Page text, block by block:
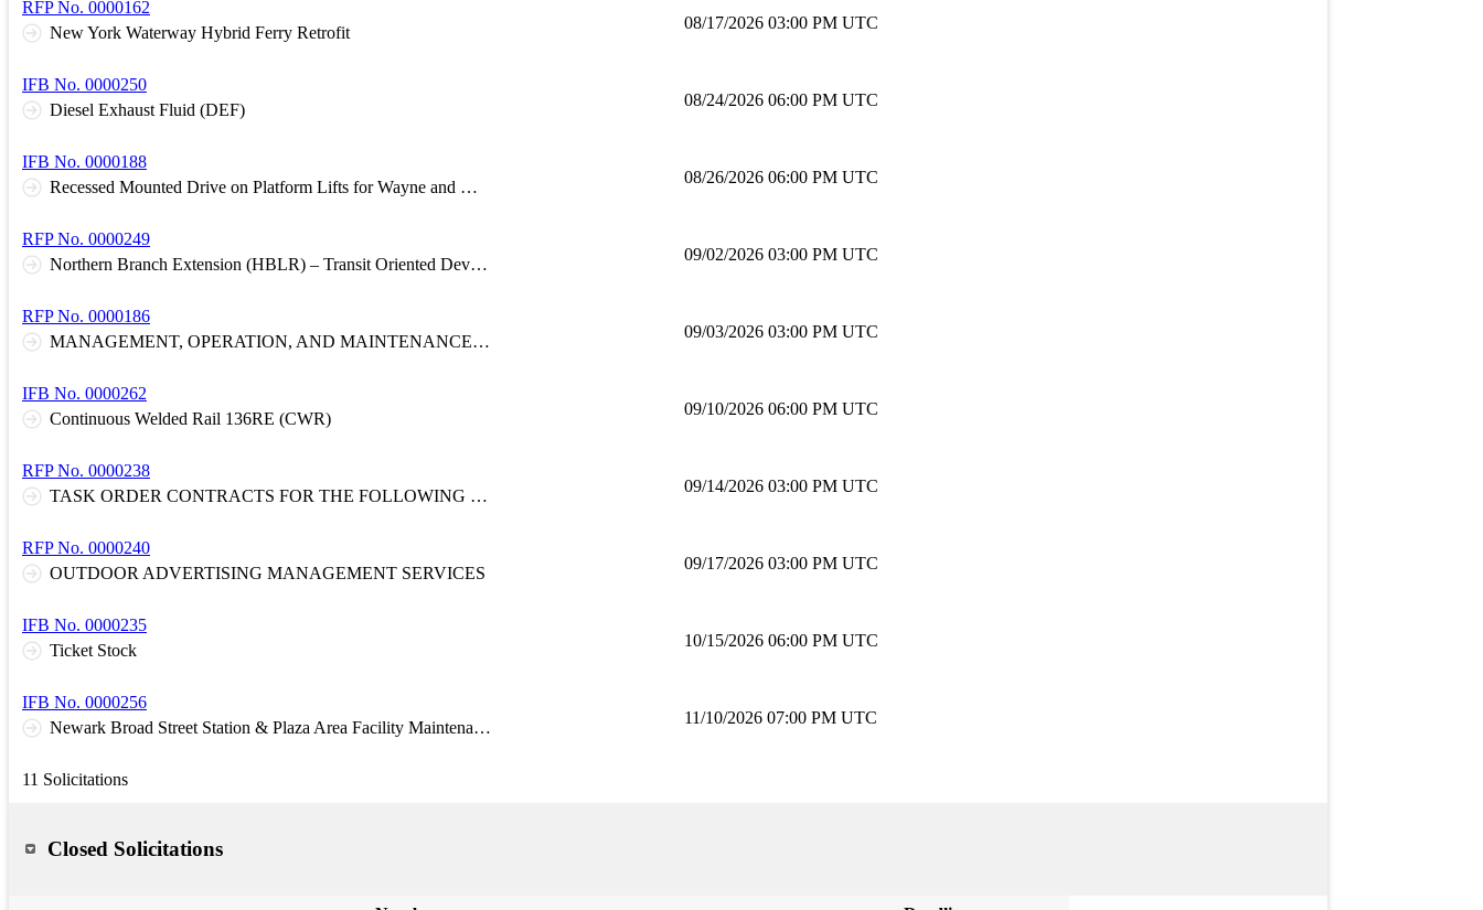
RFP No. 0000162
New York Waterway Hybrid Ferry Retrofit
08/17/2026 03:00 PM UTC
IFB No. 0000250
Diesel Exhaust Fluid (DEF)
08/24/2026 06:00 PM UTC
IFB No. 0000188
Recessed Mounted Drive on Platform Lifts for Wayne and Meadowlands Garages
08/26/2026 06:00 PM UTC
RFP No. 0000249
Northern Branch Extension (HBLR) – Transit Oriented Development Comprehensive Corridor Plan
09/02/2026 03:00 PM UTC
RFP No. 0000186
MANAGEMENT, OPERATION, AND MAINTENANCE OF RAIL STATION COMMUTER PARKING FACILITIES
09/03/2026 03:00 PM UTC
IFB No. 0000262
Continuous Welded Rail 136RE (CWR)
09/10/2026 06:00 PM UTC
RFP No. 0000238
TASK ORDER CONTRACTS FOR THE FOLLOWING DISCIPLINES: D1: Architectural and Engineering Services: Systemwide D3: Design and Construction Cost Estimating and Scheduling, Constructability Reviews, and Claim Support
09/14/2026 03:00 PM UTC
RFP No. 0000240
OUTDOOR ADVERTISING MANAGEMENT SERVICES
09/17/2026 03:00 PM UTC
IFB No. 0000235
Ticket Stock
10/15/2026 06:00 PM UTC
IFB No. 0000256
Newark Broad Street Station & Plaza Area Facility Maintenance and Management Service Contract
11/10/2026 07:00 PM UTC
11 Solicitations
Closed Solicitations